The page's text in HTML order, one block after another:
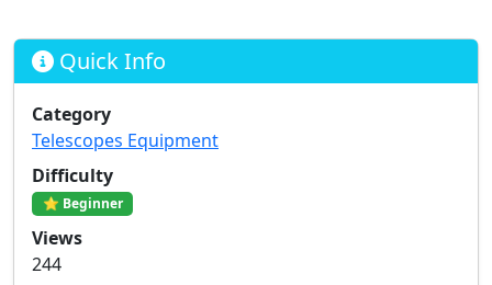
Quick Info
Category
Telescopes Equipment
Difficulty
⭐ Beginner
Views
244